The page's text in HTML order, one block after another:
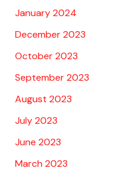
January 2024
December 2023
October 2023
September 2023
August 2023
July 2023
June 2023
March 2023